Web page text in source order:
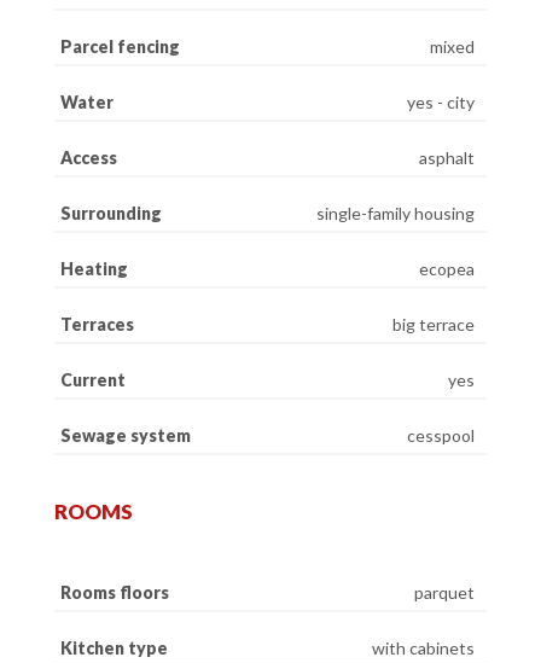
Parcel fencing mixed
Water yes - city
Access asphalt
Surrounding single-family housing
Heating ecopea
Terraces big terrace
Current yes
Sewage system cesspool
ROOMS
Rooms floors parquet
Kitchen type with cabinets